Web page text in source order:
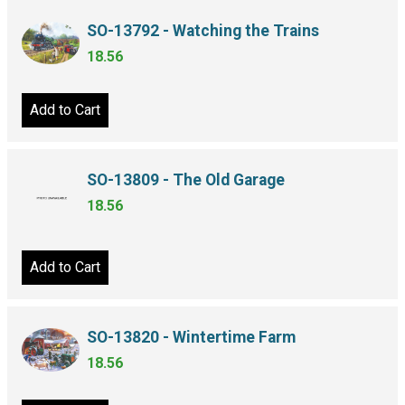
SO-13792 - Watching the Trains
18.56
Add to Cart
SO-13809 - The Old Garage
18.56
Add to Cart
SO-13820 - Wintertime Farm
18.56